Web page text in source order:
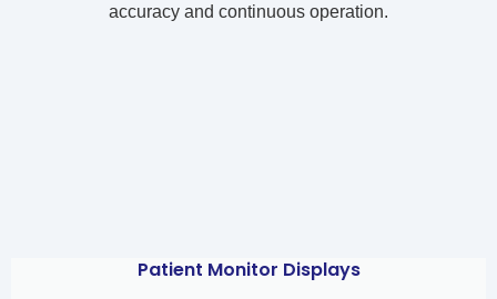
accuracy and continuous operation.
Patient Monitor Displays